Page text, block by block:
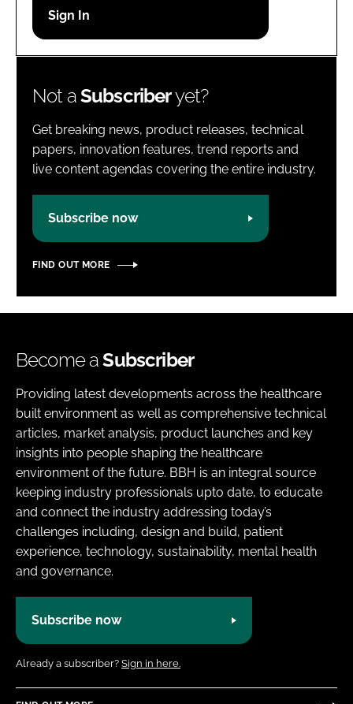
Password
Not aSubscriberyet?
Get breaking news, product releases, technical
papers, innovation features, trend reports and
live content agendas covering the entire industry.
Subscribe now
FIND OUT MORE
Become aSubscriber
Providing latest developments across the healthcare
built environment as well as comprehensive technical
articles, market analysis, product launches and key
insights into people shaping the healthcare
environment of the future. BBH is an integral source
keeping industry professionals upto date, to educate
and connect the industry addressing today’s
challenges including, design and build, patient
experience, technology, sustainability, mental health
and governance.
Subscribe now
Already a subscriber? Sign in here.